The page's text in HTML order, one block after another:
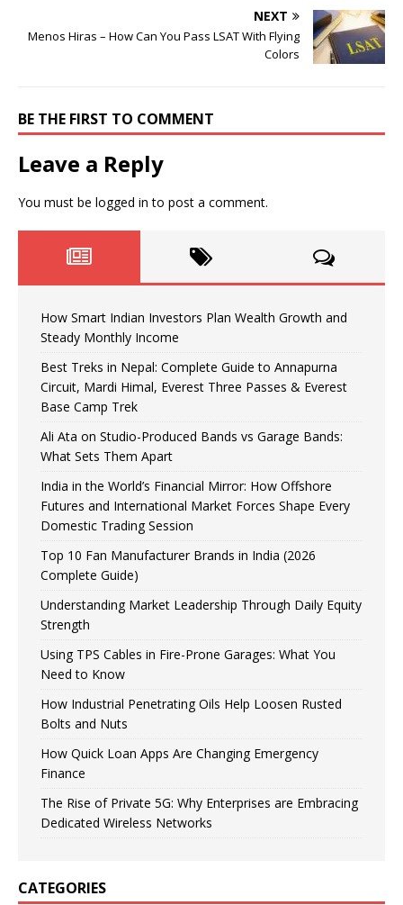
NEXT
Menos Hiras – How Can You Pass LSAT With Flying
Colors
BE THE FIRST TO COMMENT
Leave a Reply
You must be logged in to post a comment.
How Smart Indian Investors Plan Wealth Growth and
Steady Monthly Income
Best Treks in Nepal: Complete Guide to Annapurna
Circuit, Mardi Himal, Everest Three Passes & Everest
Base Camp Trek
Ali Ata on Studio-Produced Bands vs Garage Bands:
What Sets Them Apart
India in the World’s Financial Mirror: How Offshore
Futures and International Market Forces Shape Every
Domestic Trading Session
Top 10 Fan Manufacturer Brands in India (2026
Complete Guide)
Understanding Market Leadership Through Daily Equity
Strength
Using TPS Cables in Fire-Prone Garages: What You
Need to Know
How Industrial Penetrating Oils Help Loosen Rusted
Bolts and Nuts
How Quick Loan Apps Are Changing Emergency
Finance
The Rise of Private 5G: Why Enterprises are Embracing
Dedicated Wireless Networks
CATEGORIES